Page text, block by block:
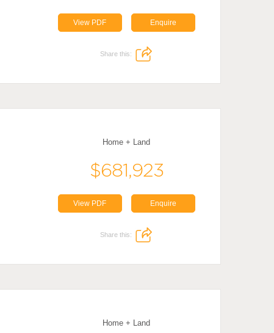
View PDF Enquire
Share this:
Home + Land
$681,923
View PDF Enquire
Share this:
Home + Land